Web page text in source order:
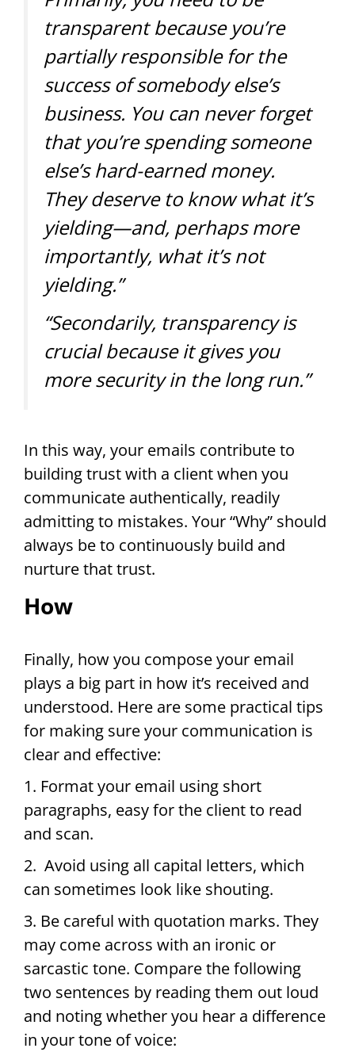
transparent because you’re
partially responsible for the
success of somebody else’s
business. You can never forget
that you’re spending someone
else’s hard-earned money.
They deserve to know what it’s
yielding—and, perhaps more
importantly, what it’s not
yielding.”
“Secondarily, transparency is
crucial because it gives you
more security in the long run.”
In this way, your emails contribute to
building trust with a client when you
communicate authentically, readily
admitting to mistakes. Your “Why” should
always be to continuously build and
nurture that trust.
How
Finally, how you compose your email
plays a big part in how it’s received and
understood. Here are some practical tips
for making sure your communication is
clear and effective:
1. Format your email using short
paragraphs, easy for the client to read
and scan.
2. Avoid using all capital letters, which
can sometimes look like shouting.
3. Be careful with quotation marks. They
may come across with an ironic or
sarcastic tone. Compare the following
two sentences by reading them out loud
and noting whether you hear a difference
in your tone of voice: